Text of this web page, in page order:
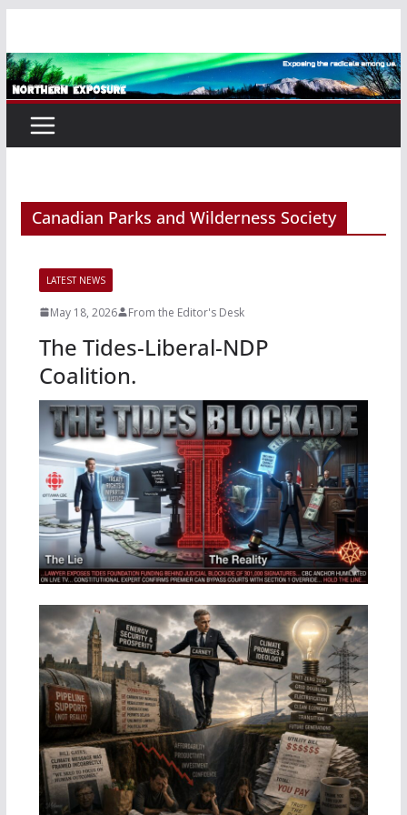
content
Canadian Parks and Wilderness Society
LATEST NEWS
May 18, 2026 From the Editor's Desk
The Tides-Liberal-NDP
Coalition.